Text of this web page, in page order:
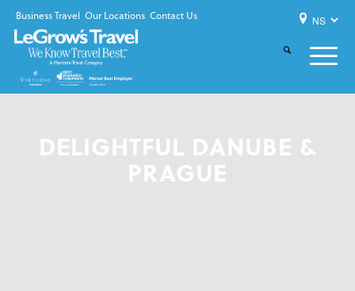
Business Travel Our Locations Contact Us
DELIGHTFUL DANUBE &
PRAGUE